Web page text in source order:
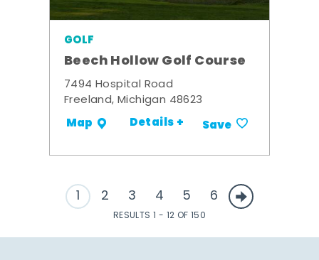
GOLF
Beech Hollow Golf Course
7494 Hospital Road
Freeland, Michigan 48623
Map Details + Save
1 2 3 4 5 6
RESULTS 1 - 12 OF 150